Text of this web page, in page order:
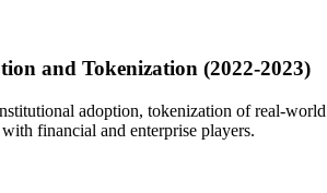
and Tokenization (2022-2023)
adoption, tokenization of real-world
with financial and enterprise players.